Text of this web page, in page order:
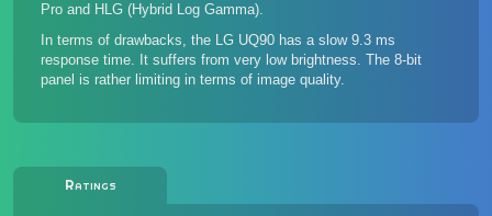
Pro and HLG (Hybrid Log Gamma).
In terms of drawbacks, the LG UQ90 has a slow 9.3 ms
response time. It suffers from very low brightness. The 8-bit
panel is rather limiting in terms of image quality.
Ratings